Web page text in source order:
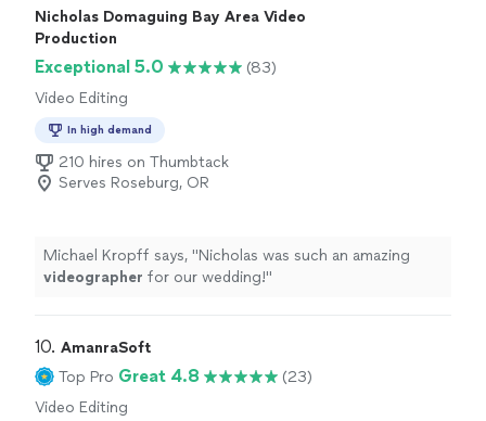
Nicholas Domaguing Bay Area Video
Production
Exceptional 5.0
(83)
Video Editing
In high demand
210 hires on Thumbtack
Serves Roseburg, OR
Michael Kropff says, "Nicholas was such an amazing
videographer for our wedding!"
10. AmanraSoft
Top Pro Great 4.8
(23)
Video Editing